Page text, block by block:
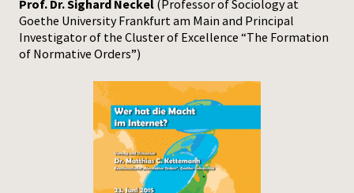
Prof. Dr. Sighard Neckel (Professor of Sociology at
Goethe University Frankfurt am Main and Principal
Investigator of the Cluster of Excellence “The Formation
of Normative Orders”)